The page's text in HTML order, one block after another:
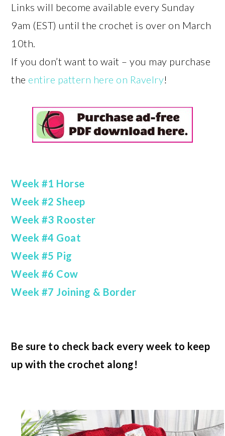
Links will become available every Sunday
9am (EST) until the crochet is over on March
10th.
If you don’t want to wait – you may purchase
the entire pattern here on Ravelry!
Week #1 Horse
Week #2 Sheep
Week #3 Rooster
Week #4 Goat
Week #5 Pig
Week #6 Cow
Week #7 Joining & Border
Be sure to check back every week to keep
up with the crochet along!